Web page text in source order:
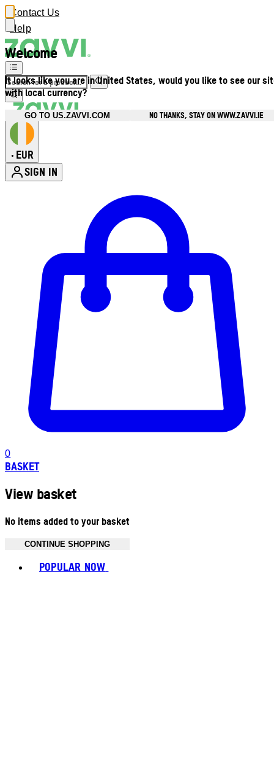
Welcome
It looks like you are in United States, would you like to see our
with local currency?
GO TO US.ZAVVI.COM NO THANKS, STAY ON WWW.ZAVVI.IE
Contact Us
Help
• EUR
SIGN IN
0
BASKET
View basket
No items added to your basket
CONTINUE SHOPPING
POPULAR NOW